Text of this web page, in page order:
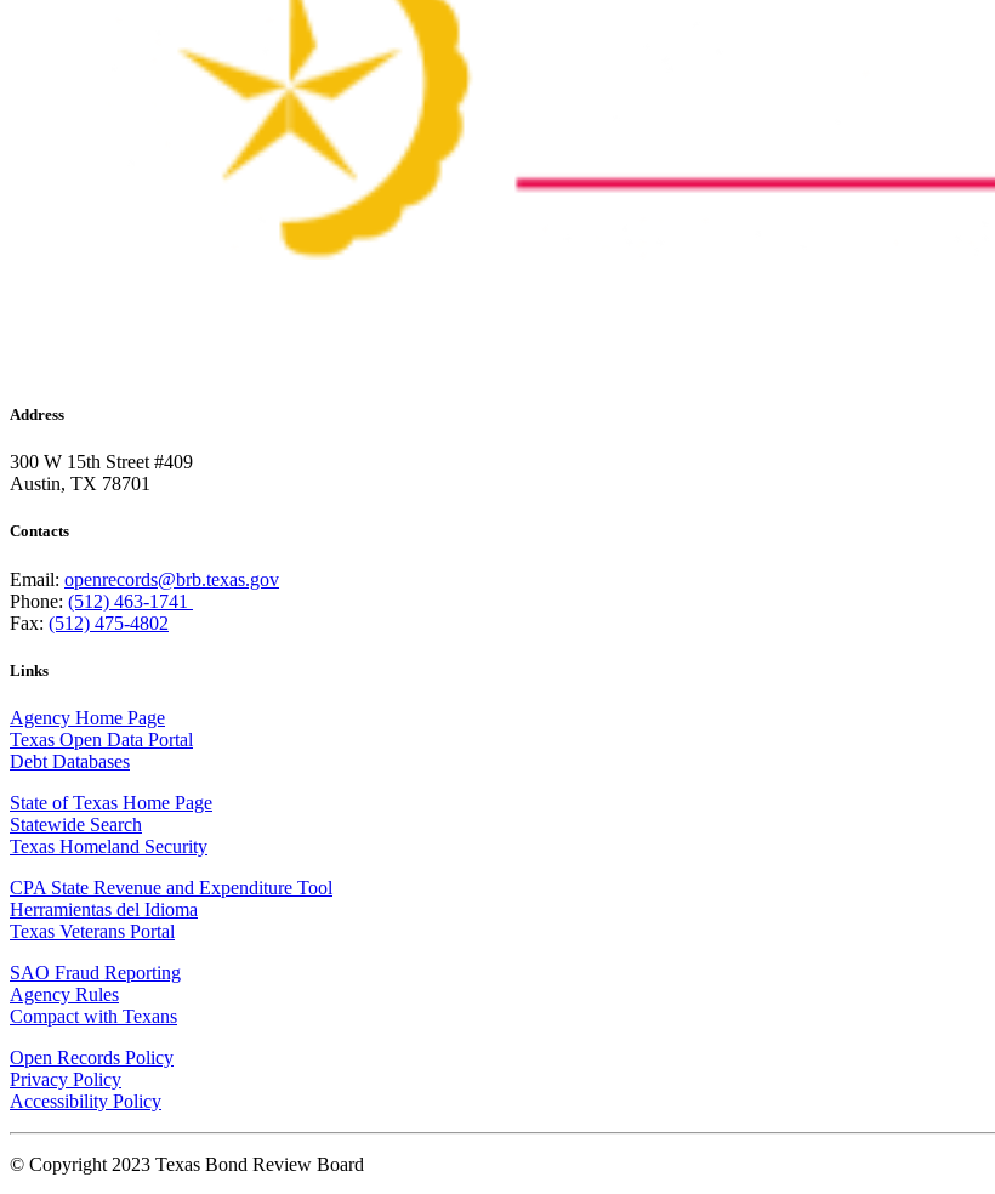
Address
300 W 15th Street #409
Austin, TX 78701
Contacts
Email: openrecords@brb.texas.gov
Phone: (512) 463-1741
Fax: (512) 475-4802
Links
Agency Home Page
Texas Open Data Portal
Debt Databases
State of Texas Home Page
Statewide Search
Texas Homeland Security
CPA State Revenue and Expenditure Tool
Herramientas del Idioma
Texas Veterans Portal
SAO Fraud Reporting
Agency Rules
Compact with Texans
Open Records Policy
Privacy Policy
Accessibility Policy
© Copyright 2023 Texas Bond Review Board